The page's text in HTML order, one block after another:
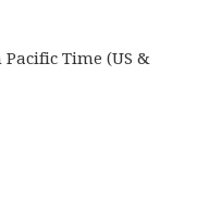
Pacific Time (US &